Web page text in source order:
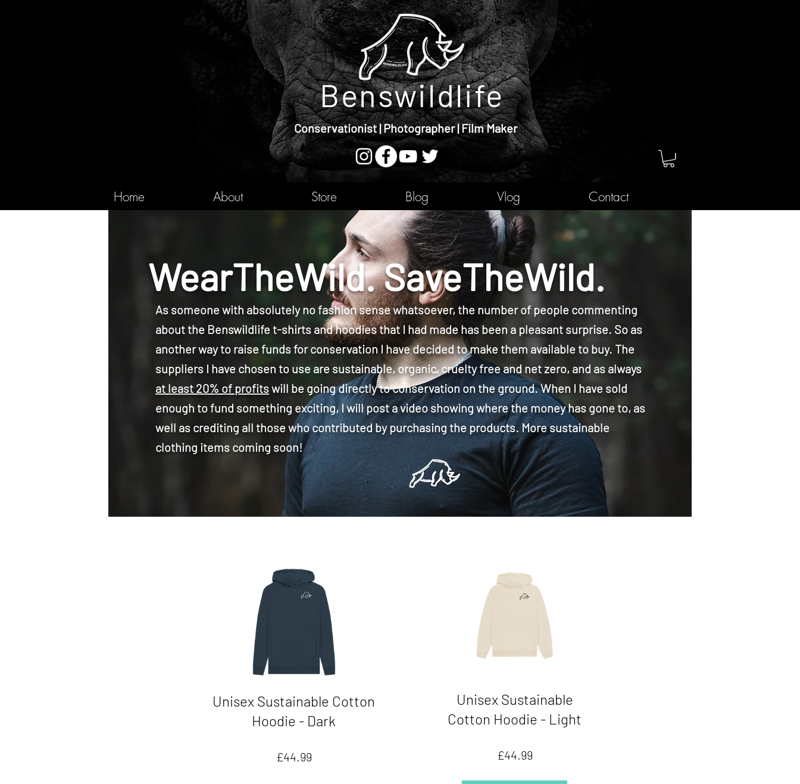
Benswildlife
Conservationist | Photographer | Film Maker
Home About Store Blog Vlog Contact
WearTheWild. SaveTheWild.
As someone with absolutely no fashion sense whatsoever, the number of people commenting
about the Benswildlife t-shirts and hoodies that I had made has been a pleasant surprise. So as
another way to raise funds for conservation I have decided to make them available to buy. The
suppliers I have chosen to use are sustainable, organic, cruelty free and net zero, and as always
at least 20% of profitswill be going directly to conservation on the ground. When I have sold
enough to fund something exciting, I will post a video showing where the money has gone to, as
well as crediting all those who contributed by purchasing the products. More sustainable
clothing items coming soon!
Unisex Sustainable Cotton
Hoodie - Dark
£44.99Price
Unisex Sustainable
Cotton Hoodie - Light
£44.99Price